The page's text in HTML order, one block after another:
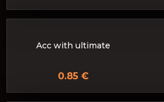
Acc with ultimate
0.85 €